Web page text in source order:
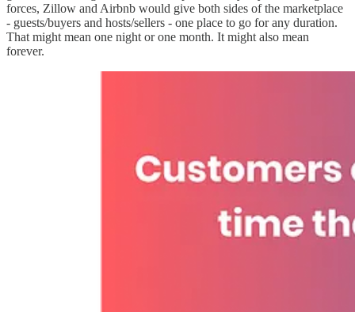
forces, Zillow and Airbnb would give both sides of the marketplace
- guests/buyers and hosts/sellers - one place to go for any duration.
That might mean one night or one month. It might also mean
forever.